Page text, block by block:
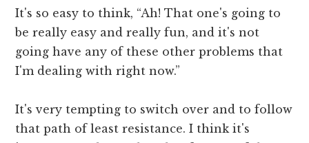
It's so easy to think, “Ah! That one's going to
be really easy and really fun, and it's not
going have any of these other problems that
I'm dealing with right now.”
It's very tempting to switch over and to follow
that path of least resistance. I think it's